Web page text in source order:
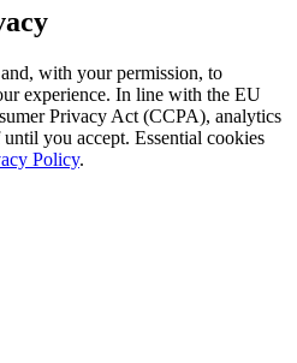
with your permission, to
experience. In line with the EU
Privacy Act (CCPA), analytics
you accept. Essential cookies
Policy.